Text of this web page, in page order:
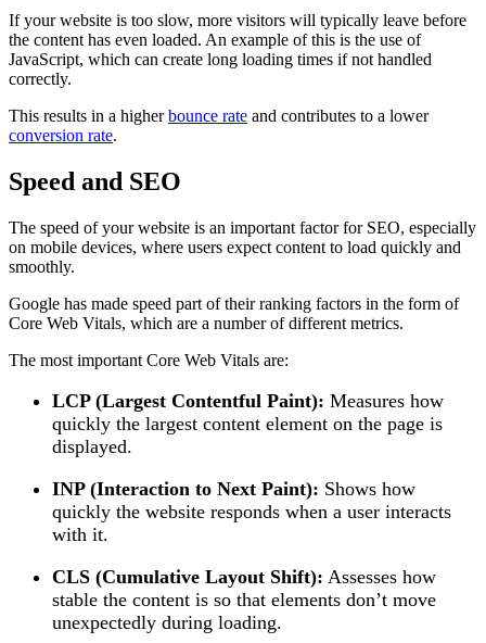
If your website is too slow, more visitors will typically leave before
the content has even loaded. An example of this is the use of
JavaScript, which can create long loading times if not handled
correctly.
This results in a higherbounce rate and contributes to a lower
conversion rate.
Speed and SEO
The speed of your website is an important factor for SEO, especially
on mobile devices, where users expect content to load quickly and
smoothly.
Google has made speed part of their ranking factors in the form of
Core Web Vitals, which are a number of different metrics.
The most important Core Web Vitals are:
LCP (Largest Contentful Paint): Measures how
quickly the largest content element on the page is
displayed.
INP (Interaction to Next Paint): Shows how
quickly the website responds when a user interacts
with it.
CLS (Cumulative Layout Shift): Assesses how
stable the content is so that elements don’t move
unexpectedly during loading.